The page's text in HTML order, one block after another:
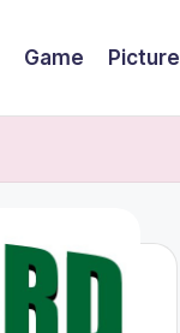
Game Picture